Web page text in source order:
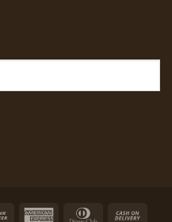
Bank American Dinners